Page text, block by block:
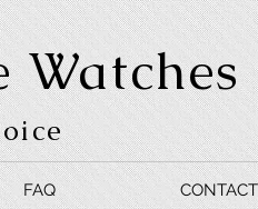
Watches
FAQ CONTACT